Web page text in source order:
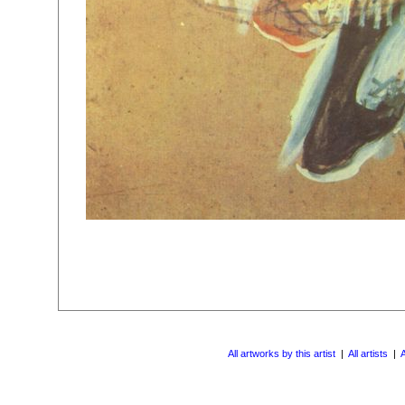
All artworks by this artist | All artists |